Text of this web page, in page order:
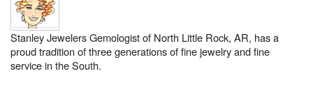
Stanley Jewelers Gemologist of North Little Rock, AR, has a
proud tradition of three generations of fine jewelry and fine
service in the South.